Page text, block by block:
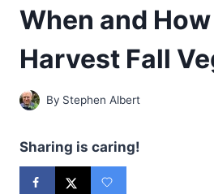
When and
Harvest Fall
By Stephen Albert
Sharing is caring!